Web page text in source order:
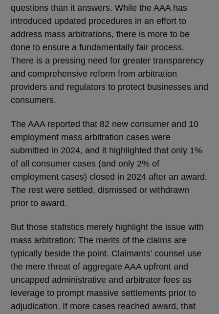
questions than it answers. While the AAA has
introduced updated procedures in an effort to
address mass arbitrations, there is more to be
done to ensure a fundamentally fair process.
There is a pressing need for greater transparency
and comprehensive reform from arbitration
providers and regulators to protect businesses and
consumers.
The AAA reported that 82 new consumer and 10
employment mass arbitration cases were
submitted in 2024, and it highlighted that only 1%
of all consumer cases (and only 2% of
employment cases) closed in 2024 after an award.
The rest were settled, dismissed or withdrawn
prior to award.
But those statistics merely highlight the issue with
mass arbitration: The merits of the claims are
typically beside the point. Claimants’ counsel use
the mere threat of aggregate AAA upfront and
uncapped administrative and arbitrator fees as
leverage to prompt massive settlements prior to
adjudication. If more cases reached award, that